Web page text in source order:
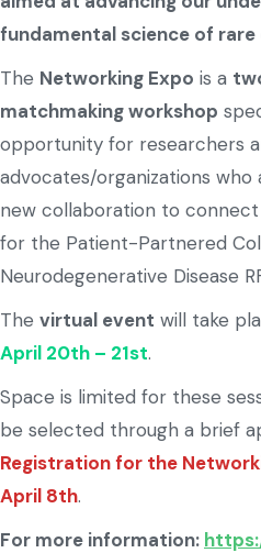
fundamental science of rare
The Networking Expo is a
matchmaking workshop
opportunity for researchers
advocates/organizations
new collaboration to
for the Patient-Partnered
Neurodegenerative Disease
The virtual event will take
April 20th – 21st.
Space is limited for these
be selected through a brief
Registration for the
April 8th.
For more information: